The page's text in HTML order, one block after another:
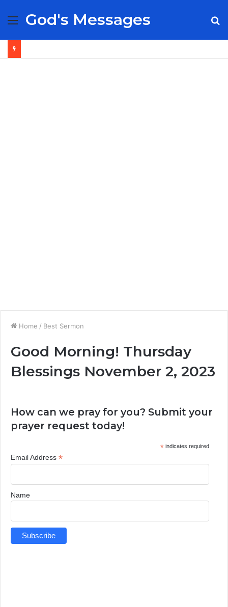
Menu
God's Messages
Home / Best Sermon
Good Morning! Thursday
Blessings November 2, 2023
How can we pray for you? Submit your
prayer request today!
*indicates required
Email Address *
Name